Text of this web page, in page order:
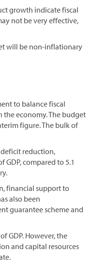
growth indicate fiscal
not be very effective,
will be non-inflationary
to balance fiscal
economy. The budget
figure. The bulk of
reduction,
GDP, compared to 5.1
financial support to
also been
guarantee scheme and
GDP. However, the
and capital resources